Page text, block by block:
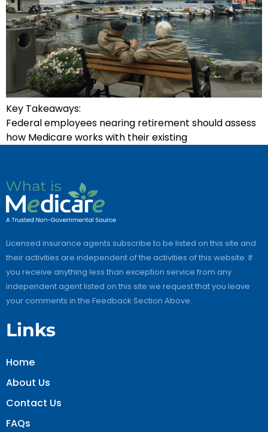
Key Takeaways:
Federal employees nearing retirement should assess
how Medicare works with their existing
Licensed insurance agents subscribe to be listed on this site and
their activities are independent of the activities of this website. If
you receive anything less than exception service from any
independent agent listed on this site we request that you leave
your comments in the Feedback Section Above.
Links
Home
About Us
Contact Us
FAQs